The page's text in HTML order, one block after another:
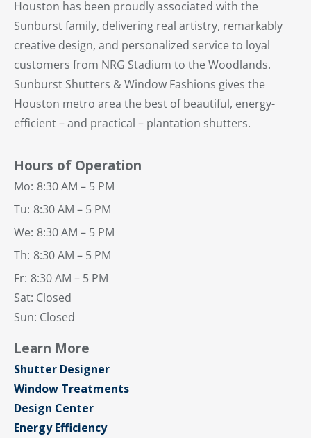
Houston has been proudly associated with the
Sunburst family, delivering real artistry, remarkably
creative design, and personalized service to loyal
customers from NRG Stadium to the Woodlands.
Sunburst Shutters & Window Fashions gives the
Houston metro area the best of beautiful, energy-
efficient – and practical – plantation shutters.
Hours of Operation
Mo: 8:30 AM – 5 PM
Tu: 8:30 AM – 5 PM
We: 8:30 AM – 5 PM
Th: 8:30 AM – 5 PM
Fr: 8:30 AM – 5 PM
Sat: Closed
Sun: Closed
Learn More
Shutter Designer
Window Treatments
Design Center
Energy Efficiency